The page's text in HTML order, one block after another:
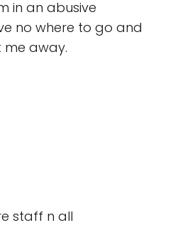
in an abusive
no where to go and
me away.
staff n all